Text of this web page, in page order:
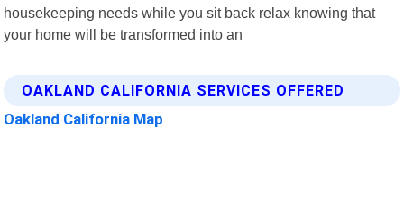
housekeeping needs while you sit back relax knowing that
your home will be transformed into an
OAKLAND CALIFORNIA SERVICES OFFERED
Oakland California Map